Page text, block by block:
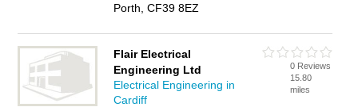
Porth, CF39 8EZ
Flair Electrical
Engineering Ltd
Electrical Engineering in
Cardiff
0 Reviews
15.80
miles